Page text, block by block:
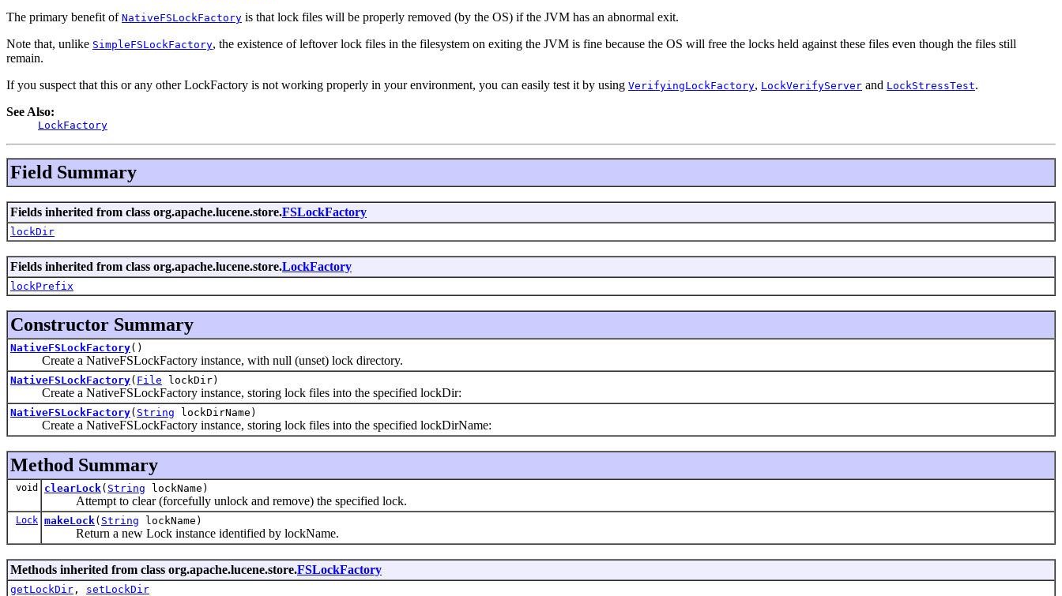
The primary benefit of NativeFSLockFactory is that lock files will be properly removed (by the OS) if the JVM has an abnormal exit.
Note that, unlike SimpleFSLockFactory, the existence of leftover lock files in the filesystem on exiting the JVM is fine because the OS will free the locks held against these files even though the files still
remain.
If you suspect that this or any other LockFactory is not working properly in your environment, you can easily test it by using VerifyingLockFactory, LockVerifyServer and LockStressTest.
See Also:
LockFactory
Field Summary
Fields inherited from class org.apache.lucene.store.FSLockFactory
lockDir
Fields inherited from class org.apache.lucene.store.LockFactory
lockPrefix
Constructor Summary
NativeFSLockFactory()
Create a NativeFSLockFactory instance, with null (unset) lock directory.
NativeFSLockFactory( File lockDir)
Create a NativeFSLockFactory instance, storing lock files into the specified lockDir:
NativeFSLockFactory( String lockDirName)
Create a NativeFSLockFactory instance, storing lock files into the specified lockDirName:
Method Summary
void clearLock( String lockName)
Attempt to clear (forcefully unlock and remove) the specified lock.
Lock makeLock( String lockName)
Return a new Lock instance identified by lockName.
Methods inherited from class org.apache.lucene.store.FSLockFactory
getLockDir , setLockDir